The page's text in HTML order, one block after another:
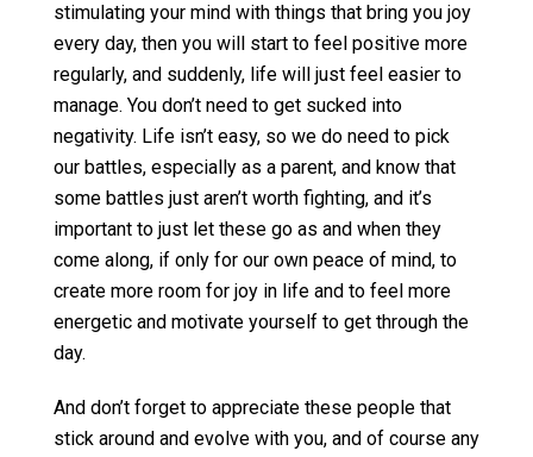
stimulating your mind with things that bring you joy
every day, then you will start to feel positive more
regularly, and suddenly, life will just feel easier to
manage. You don’t need to get sucked into
negativity. Life isn’t easy, so we do need to pick
our battles, especially as a parent, and know that
some battles just aren’t worth fighting, and it’s
important to just let these go as and when they
come along, if only for our own peace of mind, to
create more room for joy in life and to feel more
energetic and motivate yourself to get through the
day.
And don’t forget to appreciate these people that
stick around and evolve with you, and of course any